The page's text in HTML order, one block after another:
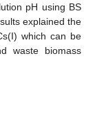
pH using BS
explained the
which can be
waste biomass